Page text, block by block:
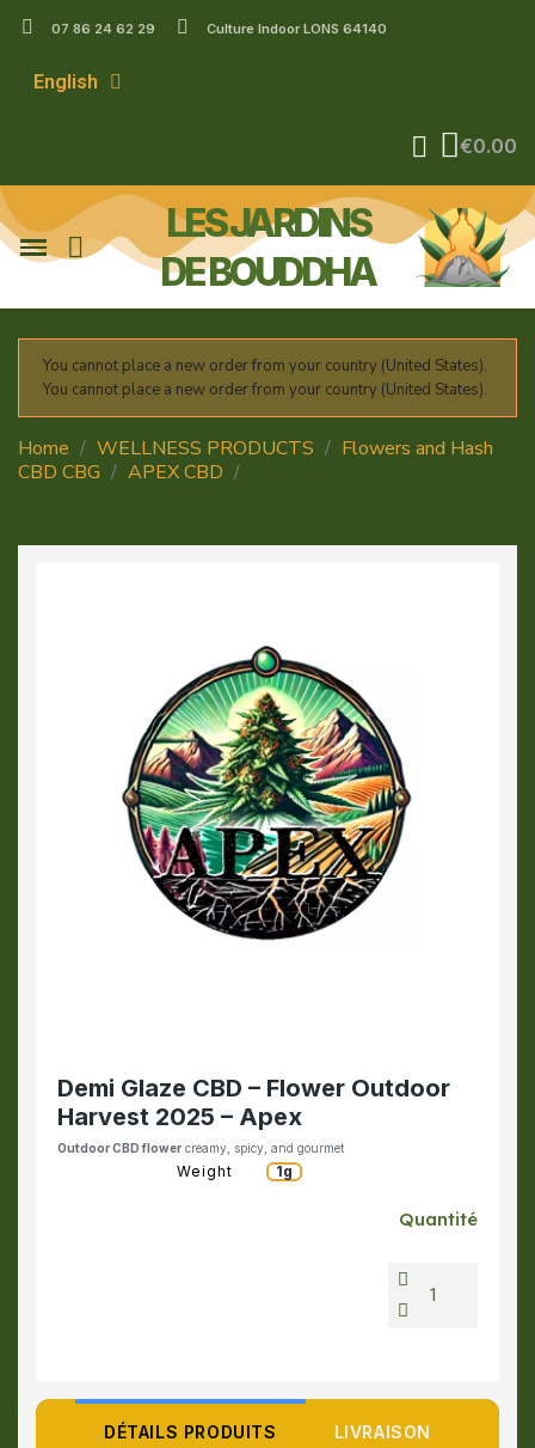
07 86 24 62 29 Culture Indoor LONS 64140
English
€0.00
LES JARDINS
DE BOUDDHA
You cannot place a new order from your country (United States).
You cannot place a new order from your country (United States).
Home WELLNESS PRODUCTS
Flowers and Hash
CBD CBG
APEX CBD
Demi Glaze CBD – Flower Outdoor
Harvest 2025 – Apex
Outdoor CBD flower creamy, spicy, and gourmet
Weight 1g
Quantité
DÉTAILS PRODUITS LIVRAISON